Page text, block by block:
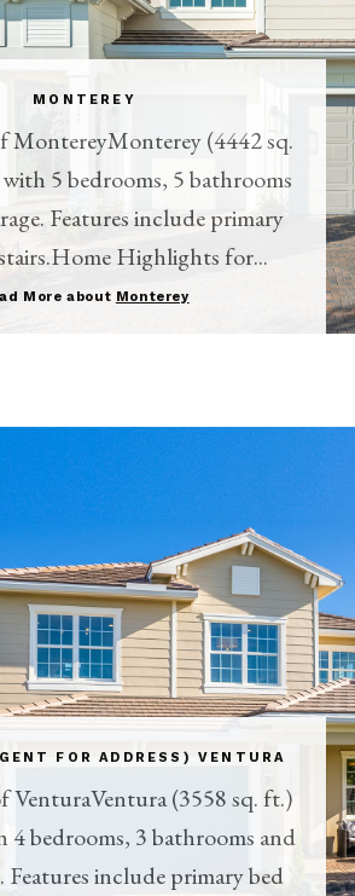
MONTEREY
MontereyMonterey (4442 sq.
5 bedrooms, 5 bathrooms
Features include primary
Highlights for...
More about Monterey
FOR ADDRESS) VENTURA
VenturaVentura (3558 sq. ft.)
4 bedrooms, 3 bathrooms and
Features include primary bed